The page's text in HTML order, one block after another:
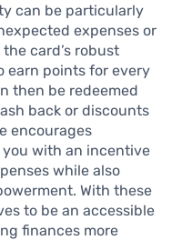
can be particularly
expenses or
card’s robust
earn points for every
then be redeemed
back or discounts
encourages
with an incentive
while also
With these
to be an accessible
finances more